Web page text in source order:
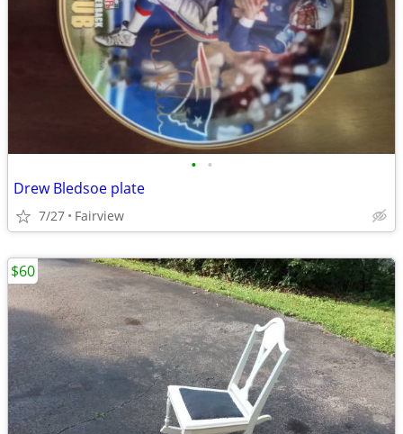
• •
Drew Bledsoe plate
7/27 Fairview
$60